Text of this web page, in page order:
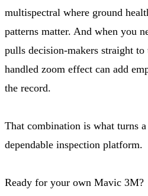
multispectral where ground
patterns matter. And when you
pulls decision-makers straight
handled zoom effect can add
the record.
That combination is what turns
dependable inspection platform.
Ready for your own Mavic 3M?